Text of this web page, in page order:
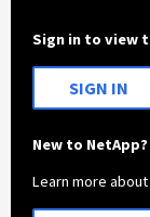
Sign in to view
SIGN IN
New to NetApp?
Learn more